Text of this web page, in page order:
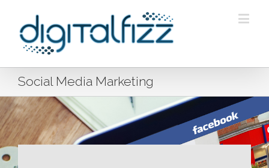
Social Media Marketing